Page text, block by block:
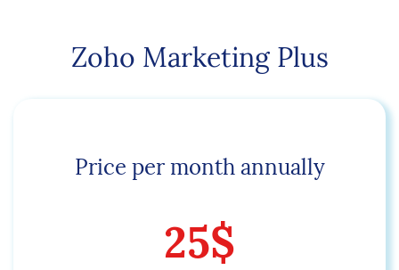
Zoho Marketing Plus
Price per month annually
25$